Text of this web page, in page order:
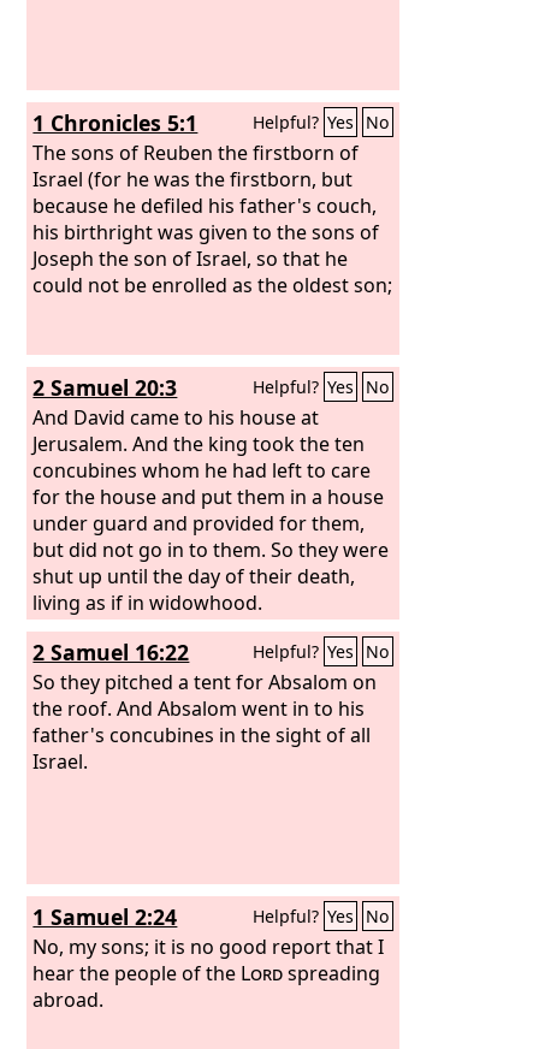
1 Chronicles 5:1 Helpful? Yes No
The sons of Reuben the firstborn of
Israel (for he was the firstborn, but
because he defiled his father's couch,
his birthright was given to the sons of
Joseph the son of Israel, so that he
could not be enrolled as the oldest son;
2 Samuel 20:3 Helpful? Yes No
And David came to his house at
Jerusalem. And the king took the ten
concubines whom he had left to care
for the house and put them in a house
under guard and provided for them,
but did not go in to them. So they were
shut up until the day of their death,
living as if in widowhood.
2 Samuel 16:22 Helpful? Yes No
So they pitched a tent for Absalom on
the roof. And Absalom went in to his
father's concubines in the sight of all
Israel.
1 Samuel 2:24 Helpful? Yes No
No, my sons; it is no good report that I
hear the people of the Lordspreading
abroad.